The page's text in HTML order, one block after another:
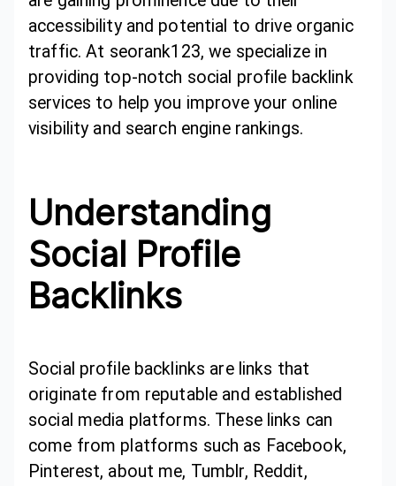
accessibility and potential to drive organic
traffic. At seorank123, we specialize in
providing top-notch social profile backlink
services to help you improve your online
visibility and search engine rankings.
Understanding
Social Profile
Backlinks
Social profile backlinks are links that
originate from reputable and established
social media platforms. These links can
come from platforms such as Facebook,
Pinterest, about me, Tumblr, Reddit,